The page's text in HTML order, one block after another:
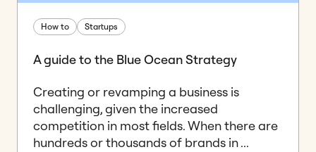
How to Startups
A guide to the Blue Ocean Strategy
Creating or revamping a business is
challenging, given the increased
competition in most fields. When there are
hundreds or thousands of brands in ...